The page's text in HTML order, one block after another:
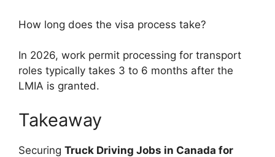
How long does the visa process take?
In 2026, work permit processing for transport
roles typically takes 3 to 6 months after the
LMIA is granted.
Takeaway
Securing Truck Driving Jobs in Canada for